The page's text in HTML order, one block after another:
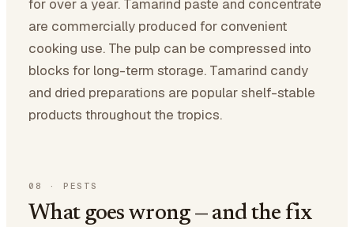
for over a year. Tamarind paste and concentrate
are commercially produced for convenient
cooking use. The pulp can be compressed into
blocks for long-term storage. Tamarind candy
and dried preparations are popular shelf-stable
products throughout the tropics.
08 · PESTS
What goes wrong — and the fix